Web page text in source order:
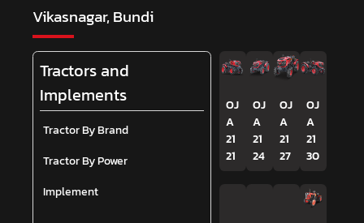
Vikasnagar, Bundi
Tractors and
Implements
Tractor By Brand
Tractor By Power
Implement
OJ
A
21
21
OJ
A
21
24
OJ
A
21
27
OJ
A
21
30